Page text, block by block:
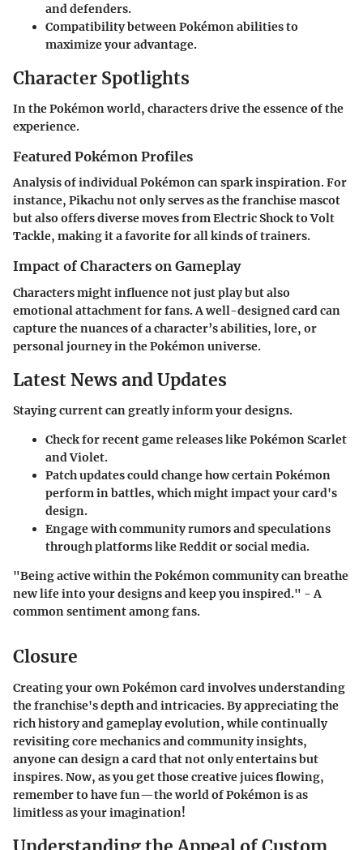
and defenders.
Compatibility between Pokémon abilities to
maximize your advantage.
Character Spotlights
In the Pokémon world, characters drive the essence of the
experience.
Featured Pokémon Profiles
Analysis of individual Pokémon can spark inspiration. For
instance, Pikachu not only serves as the franchise mascot
but also offers diverse moves from Electric Shock to Volt
Tackle, making it a favorite for all kinds of trainers.
Impact of Characters on Gameplay
Characters might influence not just play but also
emotional attachment for fans. A well-designed card can
capture the nuances of a character’s abilities, lore, or
personal journey in the Pokémon universe.
Latest News and Updates
Staying current can greatly inform your designs.
Check for recent game releases like Pokémon Scarlet
and Violet.
Patch updates could change how certain Pokémon
perform in battles, which might impact your card's
design.
Engage with community rumors and speculations
through platforms like Reddit or social media.
"Being active within the Pokémon community can breathe
new life into your designs and keep you inspired." - A
common sentiment among fans.
Closure
Creating your own Pokémon card involves understanding
the franchise's depth and intricacies. By appreciating the
rich history and gameplay evolution, while continually
revisiting core mechanics and community insights,
anyone can design a card that not only entertains but
inspires. Now, as you get those creative juices flowing,
remember to have fun—the world of Pokémon is as
limitless as your imagination!